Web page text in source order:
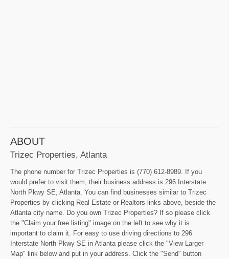
ABOUT
Trizec Properties, Atlanta
The phone number for Trizec Properties is (770) 612-8989. If you
would prefer to visit them, their business address is 296 Interstate
North Pkwy SE, Atlanta. You can find businesses similar to Trizec
Properties by clicking Real Estate or Realtors links above, beside the
Atlanta city name. Do you own Trizec Properties? If so please click
the "Claim your free listing" image on the left to see why it is
important to claim it. For easy to use driving directions to 296
Interstate North Pkwy SE in Atlanta please click the "View Larger
Map" link below and put in your address. Click the "Send" button